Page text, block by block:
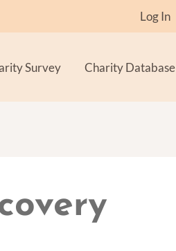
Log In
Survey Charity Database